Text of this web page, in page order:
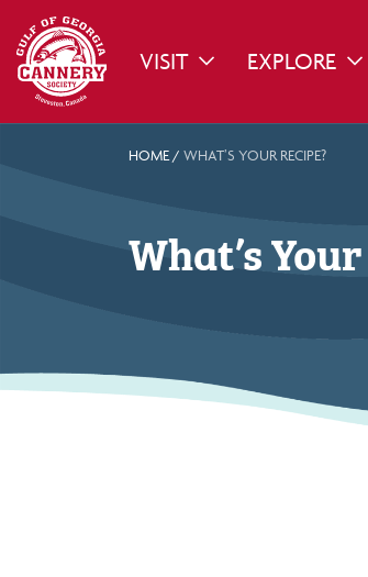
VISIT TOGGLE DROPDOWN
EXPLORE
HOME / WHAT’S YOUR RECIPE?
What’s